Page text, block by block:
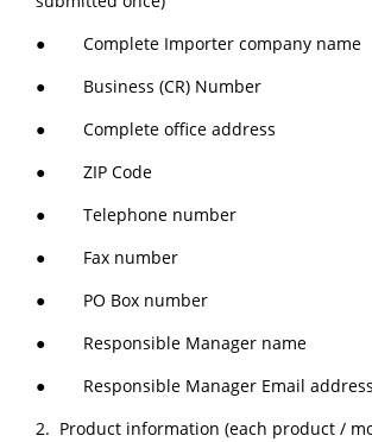
● Complete Importer company name
● Business (CR) Number
● Complete office address
● ZIP Code
● Telephone number
● Fax number
● PO Box number
● Responsible Manager name
● Responsible Manager Email address
2. Product information (each product /